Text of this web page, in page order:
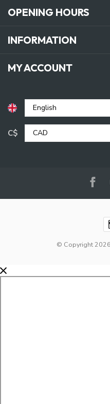
OPENING HOURS
INFORMATION
MY ACCOUNT
C$
© Copyright